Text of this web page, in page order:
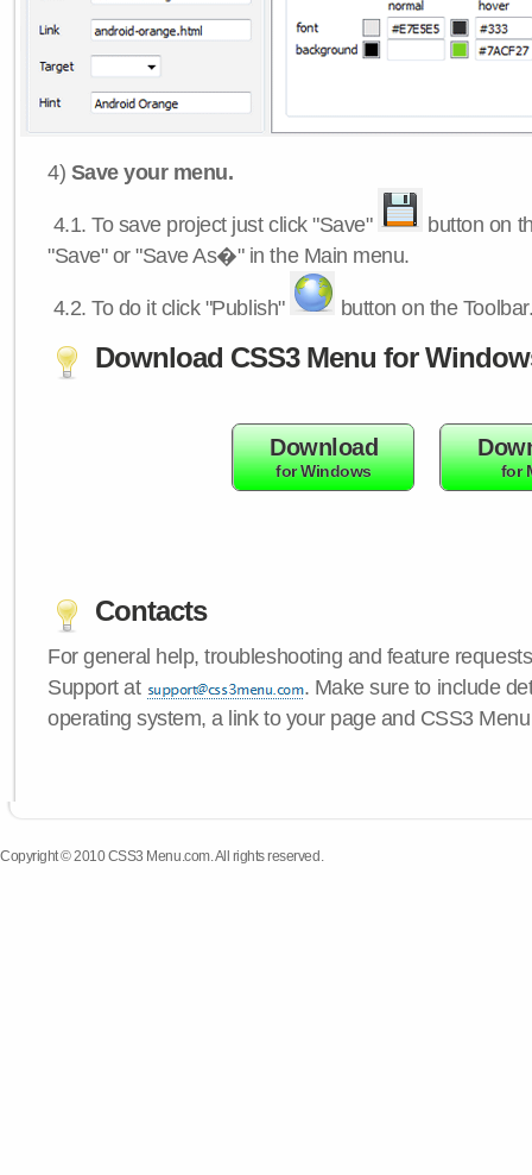
4) Save your menu.
4.1.To save project just click "Save"
button on
"Save" or "Save As�" in the Main menu.
4.2.To do it click "Publish" button on the
Download CSS3 Menu for
Download
for Windows for
Contacts
For general help, troubleshooting and feature
Support at
. Make sure to include
operating system, a link to your page and CSS3
Copyright © 2010 CSS3 Menu.com. All rights reserved.